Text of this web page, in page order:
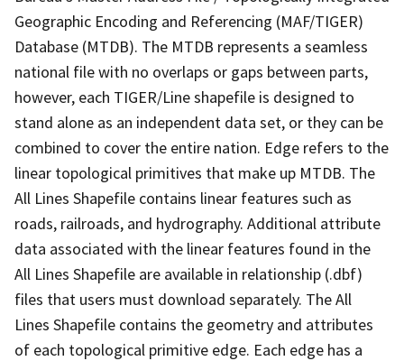
Geographic Encoding and Referencing (MAF/TIGER)
Database (MTDB). The MTDB represents a seamless
national file with no overlaps or gaps between parts,
however, each TIGER/Line shapefile is designed to
stand alone as an independent data set, or they can be
combined to cover the entire nation. Edge refers to the
linear topological primitives that make up MTDB. The
All Lines Shapefile contains linear features such as
roads, railroads, and hydrography. Additional attribute
data associated with the linear features found in the
All Lines Shapefile are available in relationship (.dbf)
files that users must download separately. The All
Lines Shapefile contains the geometry and attributes
of each topological primitive edge. Each edge has a